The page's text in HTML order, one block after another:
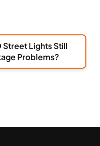
Street Lights Still
Problems?